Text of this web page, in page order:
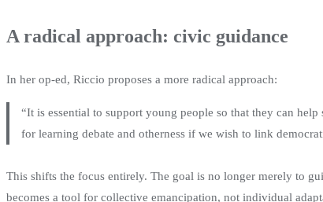
A radical approach: civic guidance
In her op-ed, Riccio proposes a more radical approach:
“It is essential to support young people so that they can
for learning debate and otherness if we wish to link
This shifts the focus entirely. The goal is no longer merely to
becomes a tool for collective emancipation, not individual